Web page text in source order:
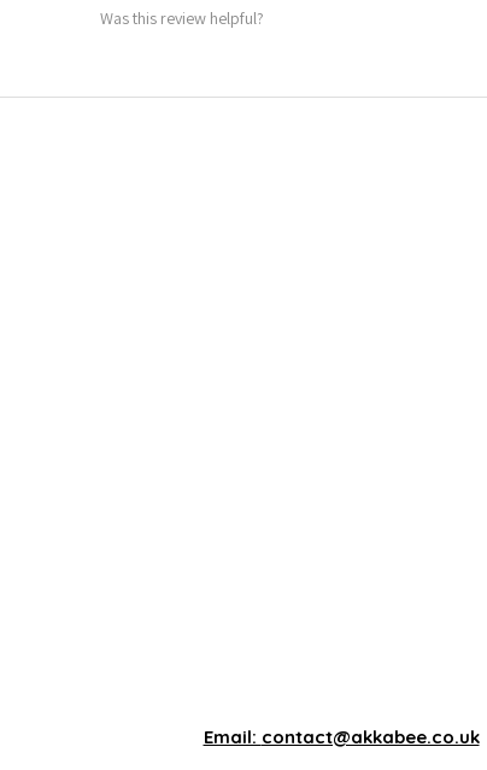
Was this review helpful?
Email: contact@akkabee.co.uk